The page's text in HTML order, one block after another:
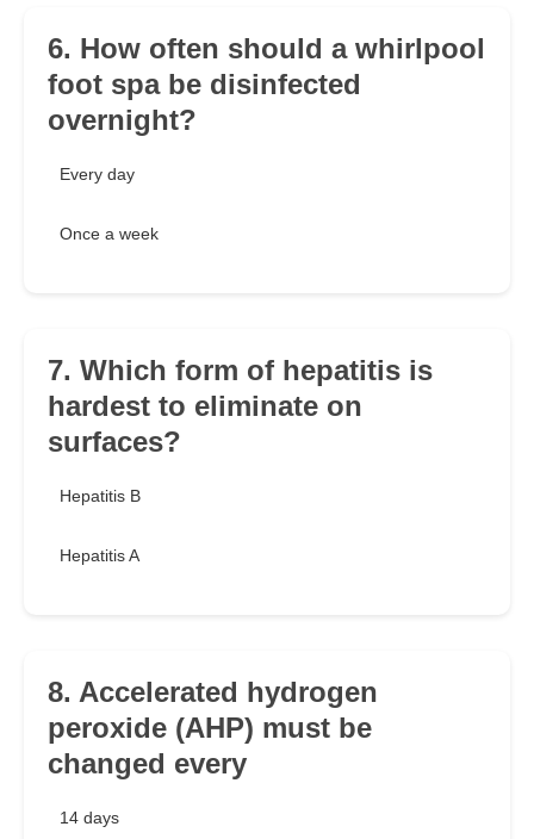
6. How often should a whirlpool
foot spa be disinfected
overnight?
Every day
Once a week
7. Which form of hepatitis is
hardest to eliminate on
surfaces?
Hepatitis B
Hepatitis A
8. Accelerated hydrogen
peroxide (AHP) must be
changed every
14 days